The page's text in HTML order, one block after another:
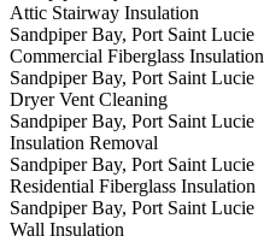
Attic Stairway Insulation
Sandpiper Bay, Port Saint Lucie
Commercial Fiberglass Insulation
Sandpiper Bay, Port Saint Lucie
Dryer Vent Cleaning
Sandpiper Bay, Port Saint Lucie
Insulation Removal
Sandpiper Bay, Port Saint Lucie
Residential Fiberglass Insulation
Sandpiper Bay, Port Saint Lucie
Wall Insulation